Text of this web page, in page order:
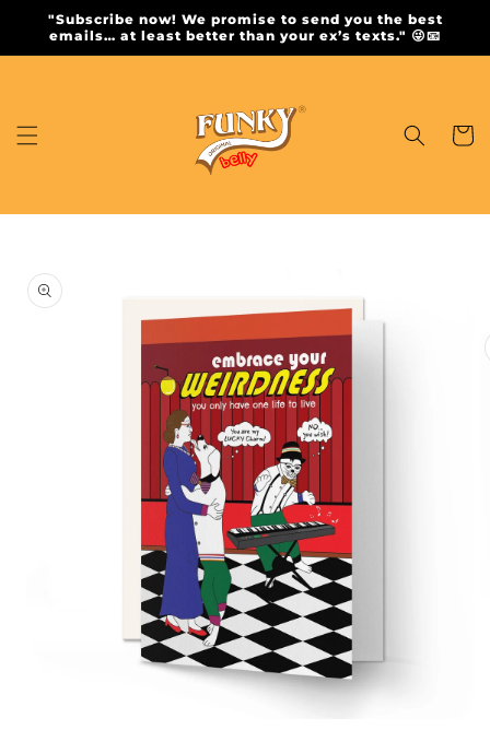
Skip to
content
"Subscribe now! We promise to send you the best
emails… at least better than your ex’s texts." 😜📧
Cart
Skip to
product
information